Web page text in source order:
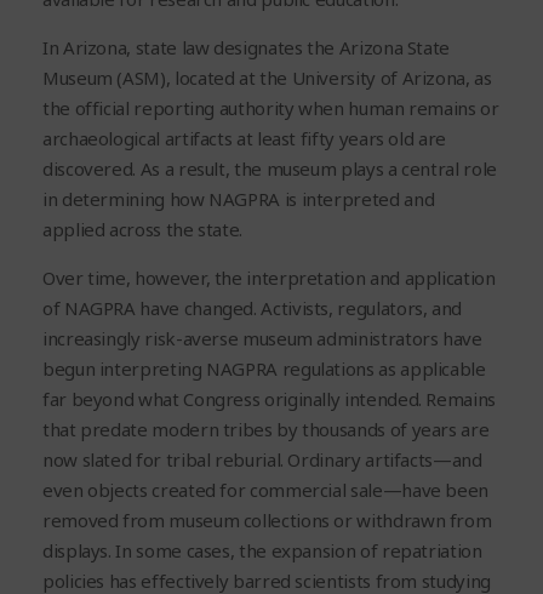
In Arizona, state law designates the Arizona State
Museum (ASM), located at the University of Arizona, as
the official reporting authority when human remains or
archaeological artifacts at least fifty years old are
discovered. As a result, the museum plays a central role
in determining how NAGPRA is interpreted and
applied across the state.
Over time, however, the interpretation and application
of NAGPRA have changed. Activists, regulators, and
increasingly risk-averse museum administrators have
begun interpreting NAGPRA regulations as applicable
far beyond what Congress originally intended. Remains
that predate modern tribes by thousands of years are
now slated for tribal reburial. Ordinary artifacts—and
even objects created for commercial sale—have been
removed from museum collections or withdrawn from
displays. In some cases, the expansion of repatriation
policies has effectively barred scientists from studying